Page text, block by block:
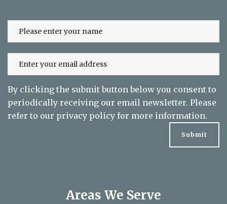
By clicking the submit button below you consent to
periodically receiving our email newsletter. Please
refer to our privacy policy for more information.
Areas We Serve